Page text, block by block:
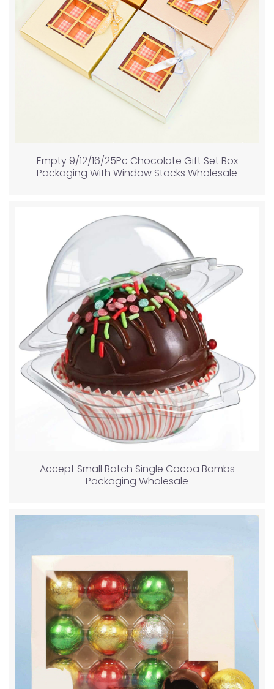
Empty 9/12/16/25Pc Chocolate Gift Set Box
Packaging With Window Stocks Wholesale
Accept Small Batch Single Cocoa Bombs
Packaging Wholesale